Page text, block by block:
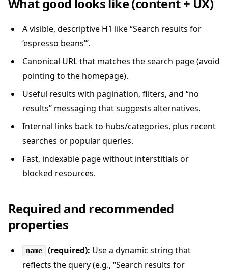
A visible, descriptive H1 like “Search results for
‘espresso beans’”.
Canonical URL that matches the search page (avoid
pointing to the homepage).
Useful results with pagination, filters, and “no
results” messaging that suggests alternatives.
Internal links back to hubs/categories, plus recent
searches or popular queries.
Fast, indexable page without interstitials or
blocked resources.
Required and recommended
properties
name (required): Use a dynamic string that
reflects the query (e.g., “Search results for